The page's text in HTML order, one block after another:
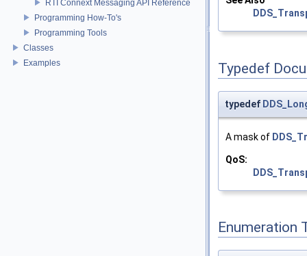
RTI Connext Messaging API Reference
Programming How-To's
Programming Tools
Classes
Examples
Typedef
typedef
A mask of
QoS:
Enumeration